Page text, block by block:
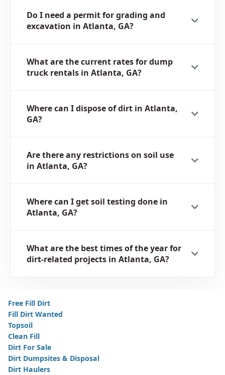
Do I need a permit for grading and
excavation in Atlanta, GA?
What are the current rates for dump
truck rentals in Atlanta, GA?
Where can I dispose of dirt in Atlanta,
GA?
Are there any restrictions on soil use
in Atlanta, GA?
Where can I get soil testing done in
Atlanta, GA?
What are the best times of the year for
dirt-related projects in Atlanta, GA?
Free Fill Dirt
Fill Dirt Wanted
Topsoil
Clean Fill
Dirt For Sale
Dirt Dumpsites & Disposal
Dirt Haulers